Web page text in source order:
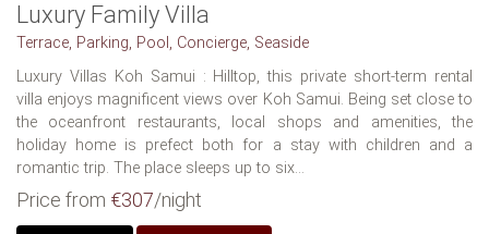
Luxury Family Villa
Terrace, Parking, Pool, Concierge, Seaside
Luxury Villas Koh Samui : Hilltop, this private short-term rental
villa enjoys magnificent views over Koh Samui. Being set close to
the oceanfront restaurants, local shops and amenities, the
holiday home is prefect both for a stay with children and a
romantic trip. The place sleeps up to six...
Price from €307/night